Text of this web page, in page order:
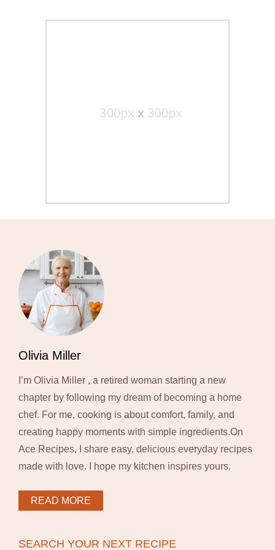
Olivia Miller
I’m Olivia Miller , a retired woman starting a new
chapter by following my dream of becoming a home
chef. For me, cooking is about comfort, family, and
creating happy moments with simple ingredients.On
Ace Recipes, I share easy, delicious everyday recipes
made with love. I hope my kitchen inspires yours.
READ MORE
SEARCH YOUR NEXT RECIPE